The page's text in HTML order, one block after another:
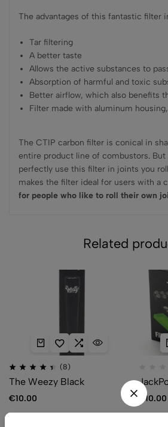
The advantages of this fantastic filter
Tar filtering
A better taste
Allows the active substances to
Absorption of harmful and toxic
Better airflow, which also benefits
Filter made with aluminum
The CTIP carbon filter is conical in
entire product line of combustors. But
perfectly use this filter in joints you
makes the filter ideal for users with a
for people who like to roll their own
Related
(8)
The Weezy Black
€10.00 €10.00